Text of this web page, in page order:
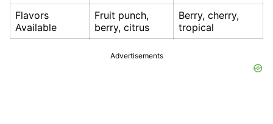
Flavors
Available
Fruit punch,
berry, citrus
Berry, cherry,
tropical
Advertisements